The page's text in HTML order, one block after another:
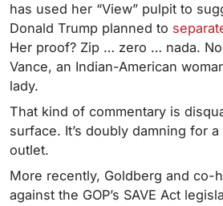
has used her “View” pulpit to
Donald Trump planned to
Her proof? Zip … zero … nada.
Vance, an Indian-American
lady.
That kind of commentary is
surface. It’s doubly damning for
outlet.
More recently, Goldberg and co-
against the GOP’s SAVE Act